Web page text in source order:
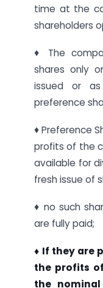
time at the
shareholders
♦ The
shares only
issued or
preference
♦ Preference
profits of the
available for
fresh issue of
♦ no such
are fully paid;
♦ If they are
the profits
the